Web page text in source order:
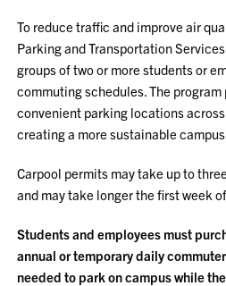
To reduce traffic and improve air
Parking and Transportation
groups of two or more students or
commuting schedules. The
convenient parking locations
creating a more sustainable
Carpool permits may take up to
and may take longer the first week
Students and employees must
annual or temporary daily
needed to park on campus while